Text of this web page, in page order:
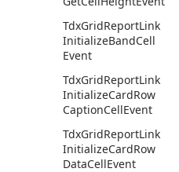
TdxGridReportLink
InitializeBandCell
Event
TdxGridReportLink
InitializeCardRow
CaptionCellEvent
TdxGridReportLink
InitializeCardRow
DataCellEvent